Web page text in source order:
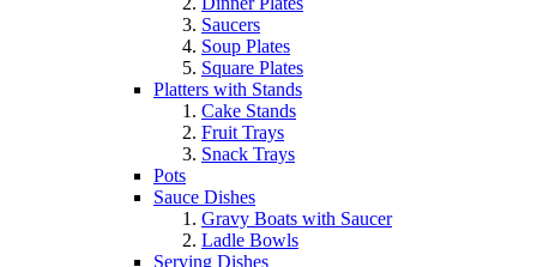
Saucers
Soup Plates
Square Plates
Platters with Stands
Cake Stands
Fruit Trays
Snack Trays
Pots
Sauce Dishes
Gravy Boats with Saucer
Ladle Bowls
Serving Dishes